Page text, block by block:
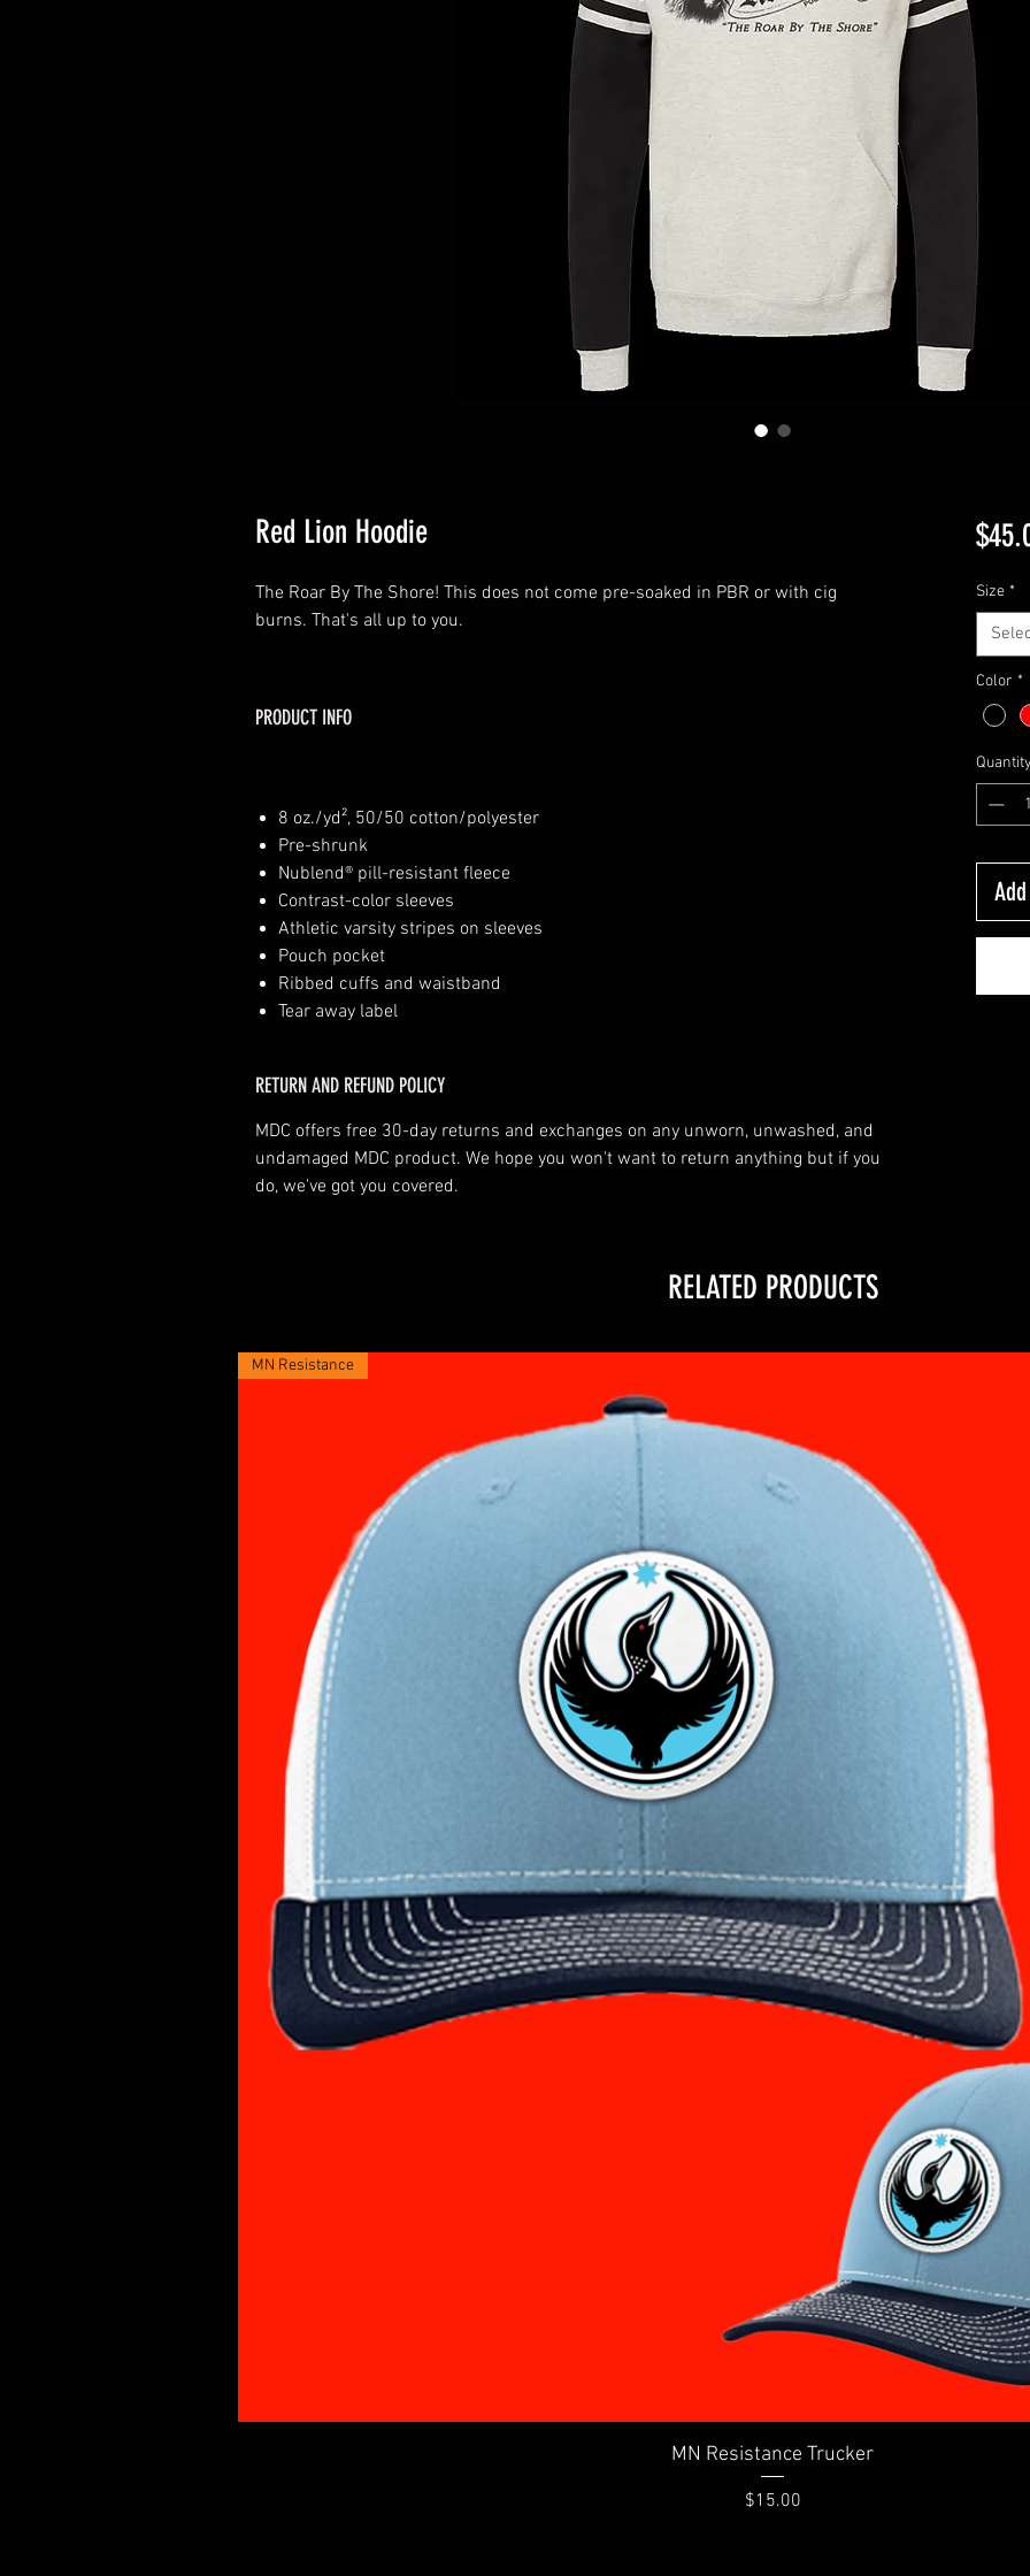
Red Lion Hoodie
The Roar By The Shore! This does not come pre-soaked in PBR or with cig
burns. That's all up to you.
PRODUCT INFO
8 oz./yd², 50/50 cotton/polyester
Pre-shrunk
Nublend® pill-resistant fleece
Contrast-color sleeves
Athletic varsity stripes on sleeves
Pouch pocket
Ribbed cuffs and waistband
Tear away label
RETURN AND REFUND POLICY
MDC offers free 30-day returns and exchanges on any unworn, unwashed, and
undamaged MDC product. We hope you won't want to return anything but if you
do, we've got you covered.
Size *
Color *
Quantity
RELATED PRODUCTS
Quick View
MN Resistance
MN Resistance Trucker
Price
$15.00